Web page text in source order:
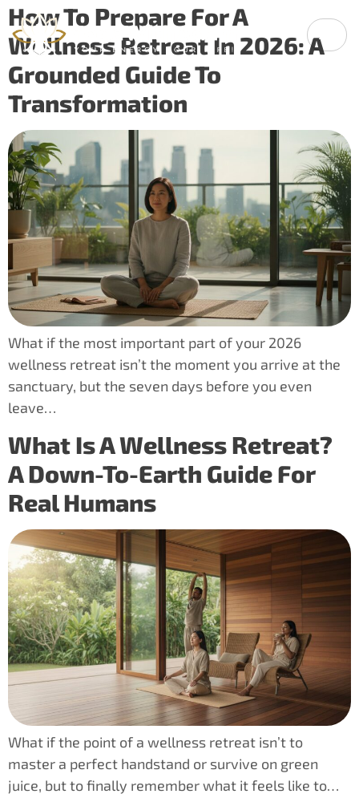
How To Prepare For A
Wellness Retreat In 2026: A
Grounded Guide To
Transformation
What if the most important part of your 2026
wellness retreat isn’t the moment you arrive at the
sanctuary, but the seven days before you even
leave…
What Is A Wellness Retreat?
A Down-To-Earth Guide For
Real Humans
What if the point of a wellness retreat isn’t to
master a perfect handstand or survive on green
juice, but to finally remember what it feels like to…